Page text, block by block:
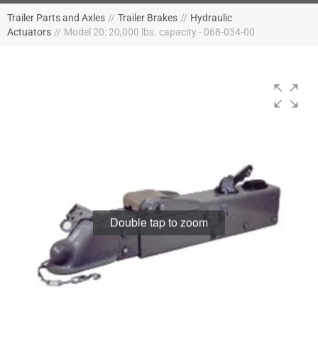
Trailer Parts and Axles // Trailer Brakes // Hydraulic
Actuators // Model 20: 20,000 lbs. capacity - 068-034-00
Double tap to zoom